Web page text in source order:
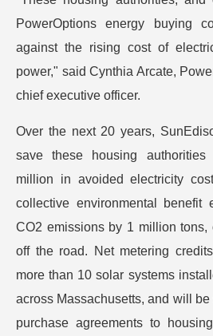
PowerOptions energy buying
against the rising cost of
power," said Cynthia Arcate,
chief executive officer.
Over the next 20 years,
save these housing
million in avoided electricity
collective environmental benefit
CO2 emissions by 1 million tons,
off the road. Net metering
more than 10 solar systems
across Massachusetts, and will
purchase agreements to